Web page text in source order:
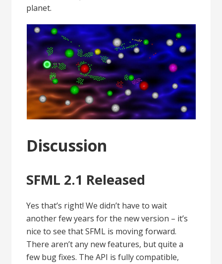
planet.
Discussion
SFML 2.1 Released
Yes that’s right! We didn’t have to wait
another few years for the new version – it’s
nice to see that SFML is moving forward.
There aren’t any new features, but quite a
few bug fixes. The API is fully compatible,